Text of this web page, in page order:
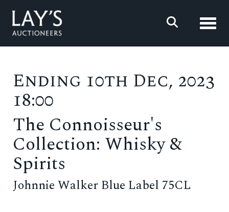
Ending 10th Dec, 2023
18:00
The Connoisseur's
Collection: Whisky &
Spirits
Johnnie Walker Blue Label 75CL